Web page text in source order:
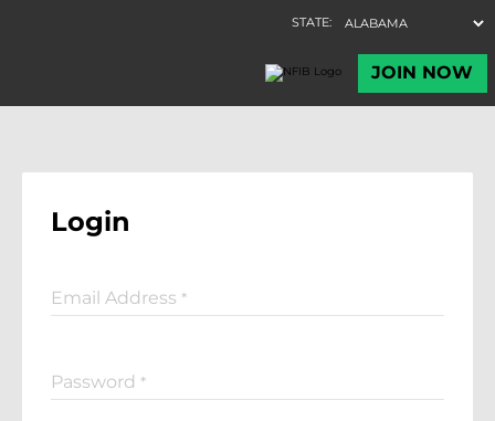
Login
Email Address *
Password *